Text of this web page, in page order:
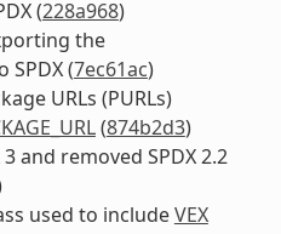
(228a968)
the
SPDX (7ec61ac)
URLs (PURLs)
(874b2d3)
and removed SPDX 2.2
used to includeVEX